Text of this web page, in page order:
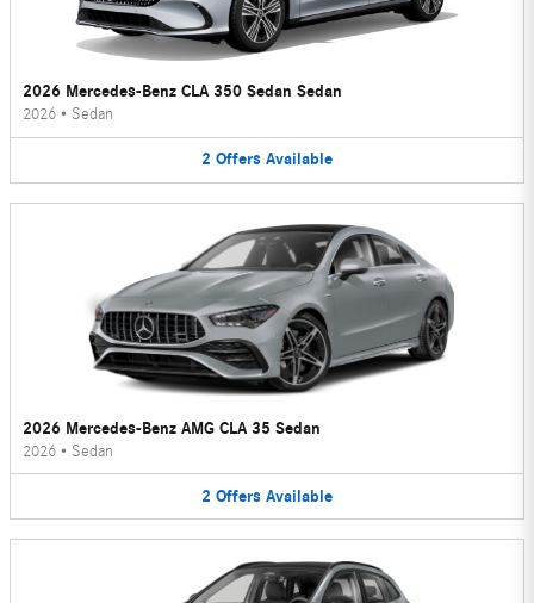
2026 Mercedes-Benz CLA 350 Sedan Sedan
2026 • Sedan
2 Offers Available
2026 Mercedes-Benz AMG CLA 35 Sedan
2026 • Sedan
2 Offers Available